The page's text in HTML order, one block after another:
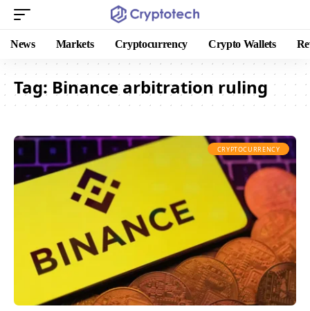
News Markets Cryptocurrency Crypto Wallets
Tag: Binance arbitration ruling
CRYPTOCURRENCY